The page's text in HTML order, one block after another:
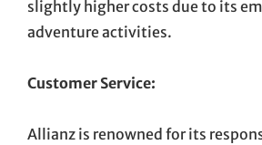
slightly higher costs due to its
adventure activities.
Customer Service:
Allianz is renowned for its